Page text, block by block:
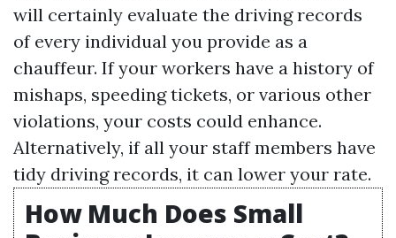
will certainly evaluate the driving records
of every individual you provide as a
chauffeur. If your workers have a history of
mishaps, speeding tickets, or various other
violations, your costs could enhance.
Alternatively, if all your staff members have
tidy driving records, it can lower your rate.
How Much Does Small